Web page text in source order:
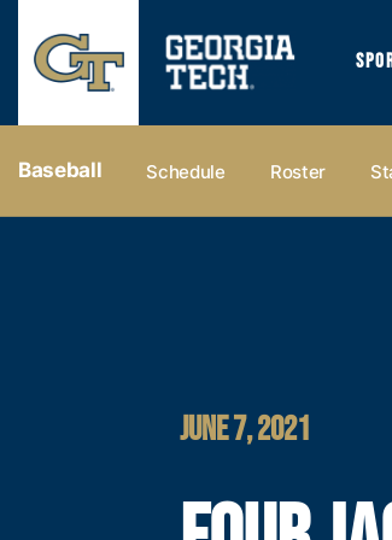
Baseball Schedule Roster
JUNE 7, 2021